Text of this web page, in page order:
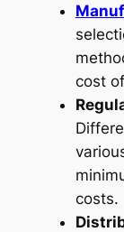
cost
costs.